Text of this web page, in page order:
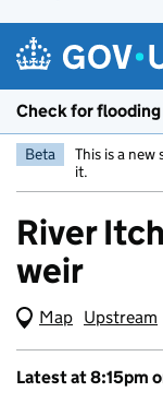
Check for flooding
Beta This is a new
it.
River
weir
Map (Visual only)
Upstream
Latest at 8:15pm